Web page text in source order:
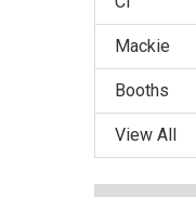
Mackie
Booths
View All